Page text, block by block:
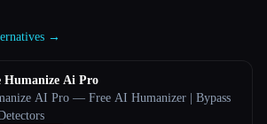
→
Humanize Ai Pro
AI Pro — Free AI Humanizer | Bypass